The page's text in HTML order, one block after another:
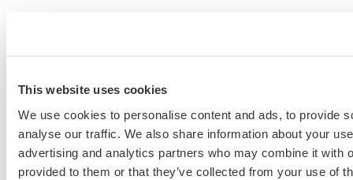
This website uses cookies
We use cookies to personalise content and ads, to provide
analyse our traffic. We also share information about your
advertising and analytics partners who may combine it with
provided to them or that they’ve collected from your use of